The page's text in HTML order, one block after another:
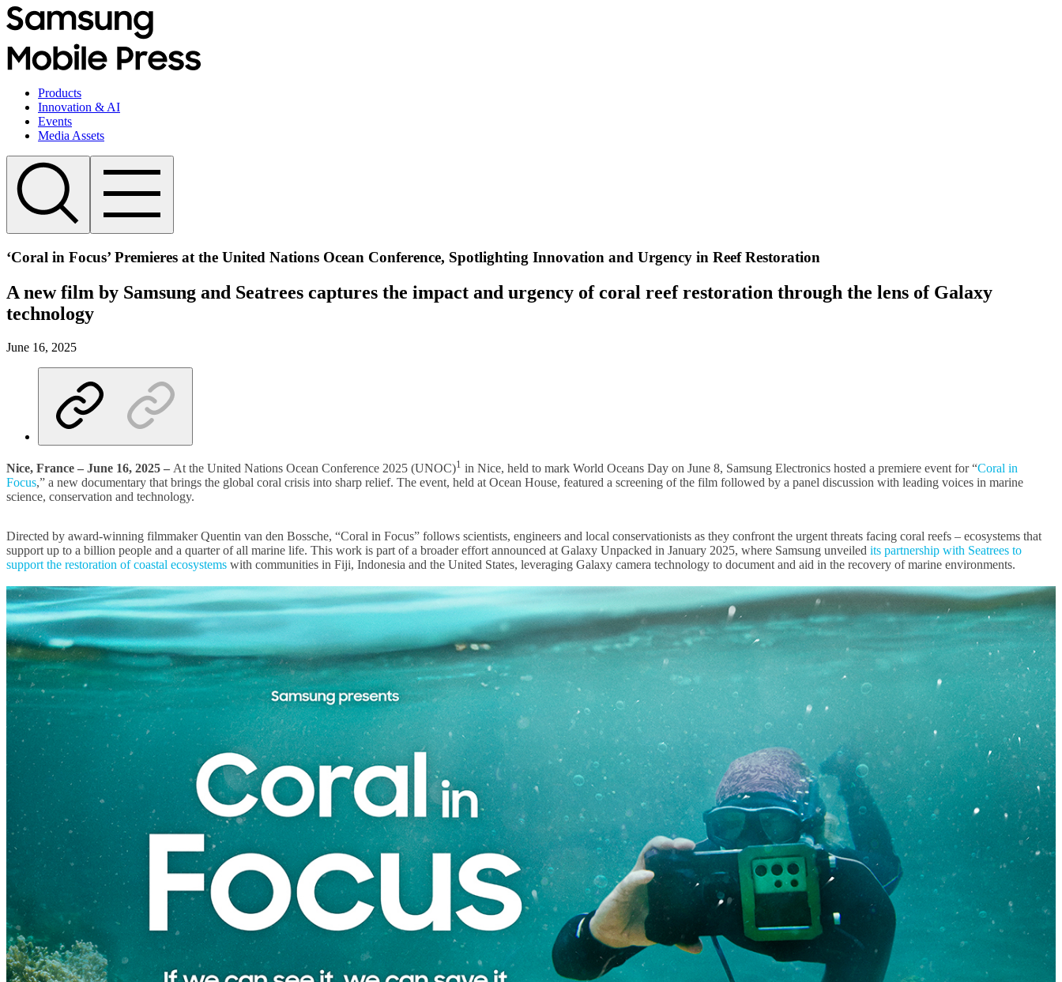
Products
Innovation & AI
Events
Media Assets
‘Coral in Focus’ Premieres at the United Nations Ocean Conference, Spotlighting Innovation and Urgency in Reef Restoration
A new film by Samsung and Seatrees captures the impact and urgency of coral reef restoration through the lens of Galaxy
technology
June 16, 2025
Nice, France – June 16, 2025 – At the United Nations Ocean Conference 2025 (UNOC)1 in Nice, held to mark World Oceans Day on June 8, Samsung Electronics hosted a premiere event for “Coral in
Focus,” a new documentary that brings the global coral crisis into sharp relief. The event, held at Ocean House, featured a screening of the film followed by a panel discussion with leading voices in marine
science, conservation and technology.
Directed by award-winning filmmaker Quentin van den Bossche, “Coral in Focus” follows scientists, engineers and local conservationists as they confront the urgent threats facing coral reefs – ecosystems that
support up to a billion people and a quarter of all marine life. This work is part of a broader effort announced at Galaxy Unpacked in January 2025, where Samsung unveiled its partnership with Seatrees to
support the restoration of coastal ecosystems with communities in Fiji, Indonesia and the United States, leveraging Galaxy camera technology to document and aid in the recovery of marine environments.